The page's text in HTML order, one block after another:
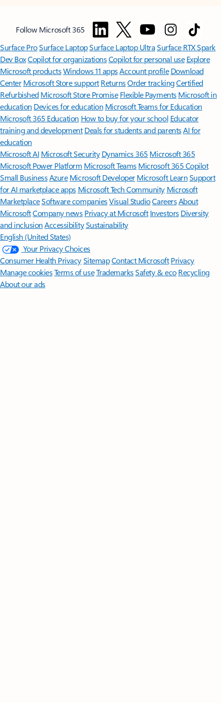
Follow Microsoft 365
Surface ProSurface LaptopSurface Laptop UltraSurface RTX Spark
Dev BoxCopilot for organizationsCopilot for personal use Explore
Microsoft productsWindows 11 appsAccount profile Download
Center Microsoft Store support ReturnsOrder trackingCertified
Refurbished Microsoft Store Promise Flexible Payments Microsoft in
education Devices for education Microsoft Teams for Education
Microsoft 365 Education How to buy for your school Educator
training and development Deals for students and parentsAI for
education
Microsoft AI Microsoft Security Dynamics 365 Microsoft 365
Microsoft Power Platform Microsoft TeamsMicrosoft 365 Copilot
Small BusinessAzure Microsoft DeveloperMicrosoft LearnSupport
for AI marketplace apps Microsoft Tech Community Microsoft
MarketplaceSoftware companiesVisual StudioCareersAbout
MicrosoftCompany news Privacy at Microsoft Investors Diversity
and inclusion AccessibilitySustainability
English (United States)
Your Privacy Choices
Consumer Health PrivacySitemapContact Microsoft Privacy
Manage cookiesTerms of useTrademarksSafety & eco Recycling
About our ads